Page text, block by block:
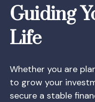
Guiding
Life
Whether you are
to grow your
secure a stable